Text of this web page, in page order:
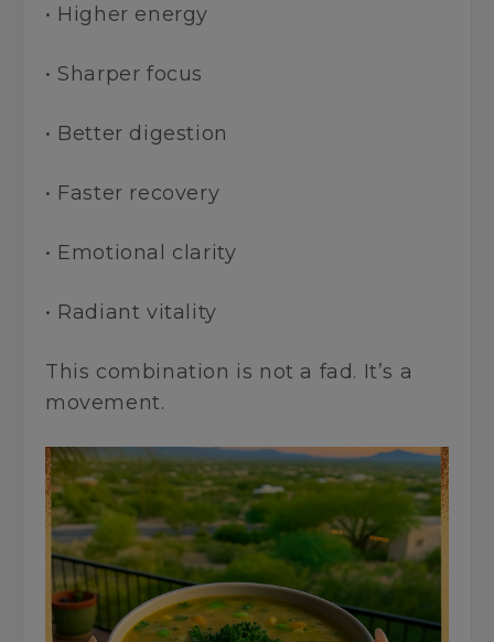
• Higher energy
• Sharper focus
• Better digestion
• Faster recovery
• Emotional clarity
• Radiant vitality
This combination is not a fad. It’s a
movement.